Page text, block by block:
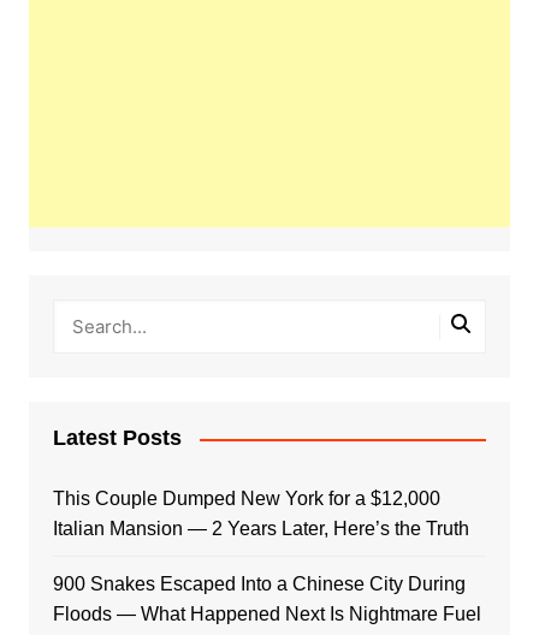
Latest Posts
This Couple Dumped New York for a $12,000
Italian Mansion — 2 Years Later, Here’s the Truth
900 Snakes Escaped Into a Chinese City During
Floods — What Happened Next Is Nightmare Fuel